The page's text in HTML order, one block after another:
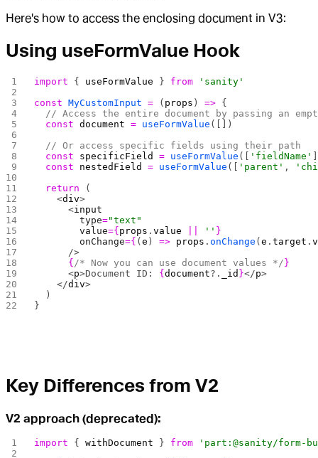
Here's how to access the enclosing document in V3:
Using useFormValue Hook
import { useFormValue } from 'sanity'
const MyCustomInput = ( props ) => {
// Access the entire document by passing an
  const
document = useFormValue ([])
  // Or access specific fields using their path
  const
specificField = useFormValue ([ 'fieldName'
  const
nestedField = useFormValue ([ 'parent' ,
  return
(
    <
div>
      <
input
        type
="text"
        value
={ props .value '' }
        onChange
={ (e ) => props .onChange (e .target .
      />
      {
/* Now you can use document values */ }
      <
p>Document ID: {document?. _id }</p>
    </
div>
  )
}
Key Differences from V2
V2 approach (deprecated):
import { withDocument } from 'part:@sanity/form-